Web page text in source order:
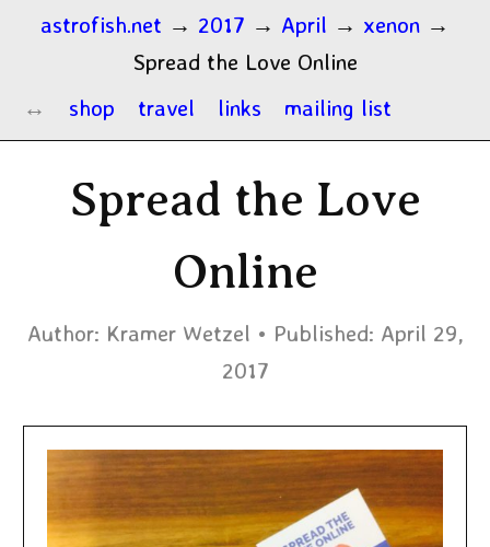
astrofish.net → 2017 → April → xenon →
Spread the Love Online
shop
travel links mailing list
Spread the Love
Online
Author: Kramer Wetzel Published: April 29,
2017